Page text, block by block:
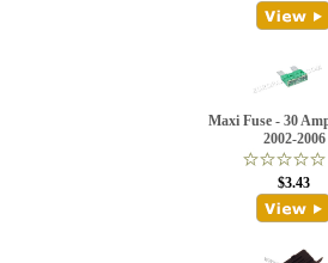
Maxi Fuse - 30
2002-2006
$3.43